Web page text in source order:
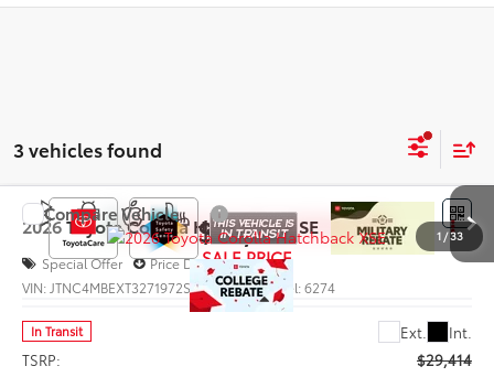
3 vehicles found
1 /33
2026Toyota Corolla HatchbackXSE
Special Offer
Price Drop
VIN: JTNC4MBEXT3271972Stock:66012Model:6274
In Transit Ext. Int.
$29,292
SALE PRICE
Less
TSRP:
$29,414
Compare Vehicle